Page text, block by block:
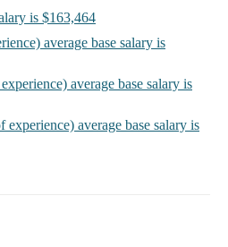
is $163,464
average base salary is
average base salary is
experience) average base salary is